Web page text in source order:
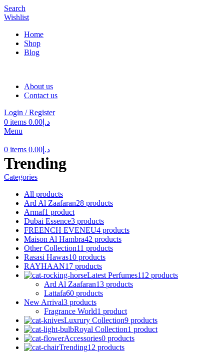
Search
Wishlist
Home
Shop
Blog
About us
Contact us
Login / Register
0 items د.إ 0.00
Menu
0 items د.إ 0.00
Trending
Categories
All products
Ard Al Zaafaran28 products
Armaf1 product
Dubai Essence3 products
FREENCH EVENEU4 products
Maison Al Hambra42 products
Other Collection11 products
Rasasi Hawas10 products
RAYHAAN17 products
Latest Perfumes112 products
Ard Al Zaafaran13 products
Lattafa60 products
New Arrival3 products
Fragrance World1 product
Luxrury Collection9 products
Royal Collection1 product
Accessories0 products
Trending12 products